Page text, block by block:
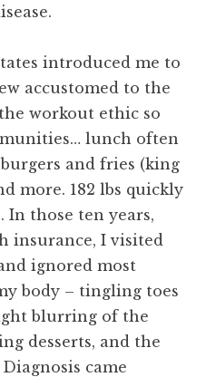
introduced me to
accustomed to the
workout ethic so
lunch often
and fries (king
more. 182 lbs quickly
In those ten years,
insurance, I visited
ignored most
body – tingling toes
blurring of the
desserts, and the
came